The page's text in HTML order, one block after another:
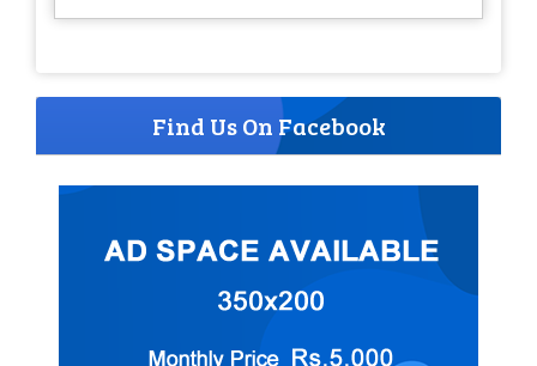
Find Us On Facebook